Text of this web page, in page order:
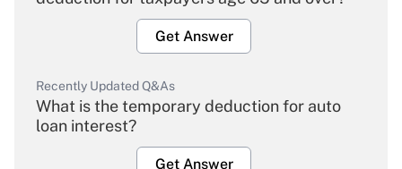
Get Answer
Recently Updated Q&As
What is the temporary deduction for auto
loan interest?
Get Answer